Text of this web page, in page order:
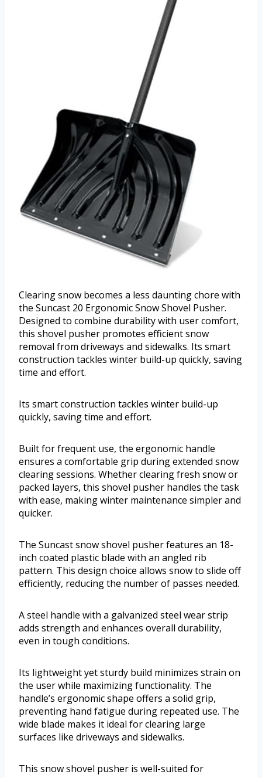
Clearing snow becomes a less daunting chore with
the Suncast 20 Ergonomic Snow Shovel Pusher.
Designed to combine durability with user comfort,
this shovel pusher promotes efficient snow
removal from driveways and sidewalks. Its smart
construction tackles winter build-up quickly, saving
time and effort.
Its smart construction tackles winter build-up
quickly, saving time and effort.
Built for frequent use, the ergonomic handle
ensures a comfortable grip during extended snow
clearing sessions. Whether clearing fresh snow or
packed layers, this shovel pusher handles the task
with ease, making winter maintenance simpler and
quicker.
The Suncast snow shovel pusher features an 18-
inch coated plastic blade with an angled rib
pattern. This design choice allows snow to slide off
efficiently, reducing the number of passes needed.
A steel handle with a galvanized steel wear strip
adds strength and enhances overall durability,
even in tough conditions.
Its lightweight yet sturdy build minimizes strain on
the user while maximizing functionality. The
handle’s ergonomic shape offers a solid grip,
preventing hand fatigue during repeated use. The
wide blade makes it ideal for clearing large
surfaces like driveways and sidewalks.
This snow shovel pusher is well-suited for